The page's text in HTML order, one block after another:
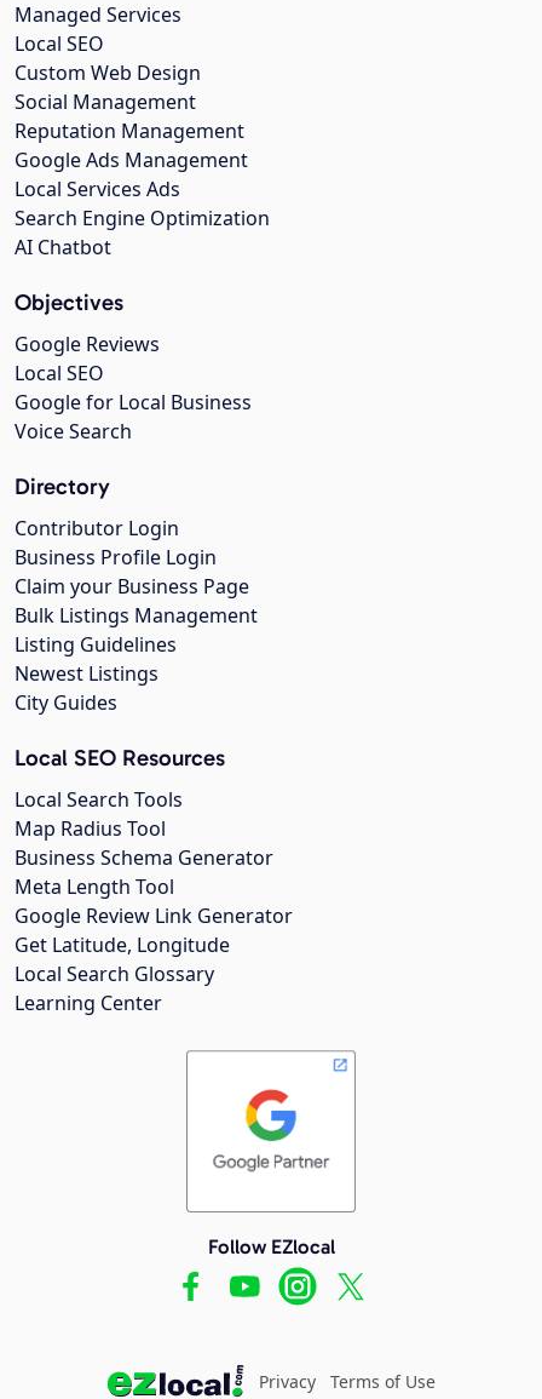
Managed Services
Local SEO
Custom Web Design
Social Management
Reputation Management
Google Ads Management
Local Services Ads
Search Engine Optimization
AI Chatbot
Objectives
Google Reviews
Local SEO
Google for Local Business
Voice Search
Directory
Contributor Login
Business Profile Login
Claim your Business Page
Bulk Listings Management
Listing Guidelines
Newest Listings
City Guides
Local SEO Resources
Local Search Tools
Map Radius Tool
Business Schema Generator
Meta Length Tool
Google Review Link Generator
Get Latitude, Longitude
Local Search Glossary
Learning Center
Follow EZlocal
Privacy Terms of Use